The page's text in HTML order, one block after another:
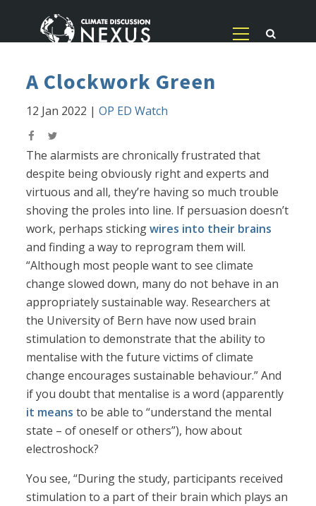
A Clockwork Green
12 Jan 2022 |OP ED Watch
The alarmists are chronically frustrated that
despite being obviously right and experts and
virtuous and all, they’re having so much trouble
shoving the proles into line. If persuasion doesn’t
work, perhaps stickingwires into their brains
and finding a way to reprogram them will.
“Although most people want to see climate
change slowed down, many do not behave in an
appropriately sustainable way. Researchers at
the University of Bern have now used brain
stimulation to demonstrate that the ability to
mentalise with the future victims of climate
change encourages sustainable behaviour.” And
if you doubt that mentalise is a word (apparently
it means to be able to “understand the mental
state – of oneself or others”), how about
electroshock?
You see, “During the study, participants received
stimulation to a part of their brain which plays an